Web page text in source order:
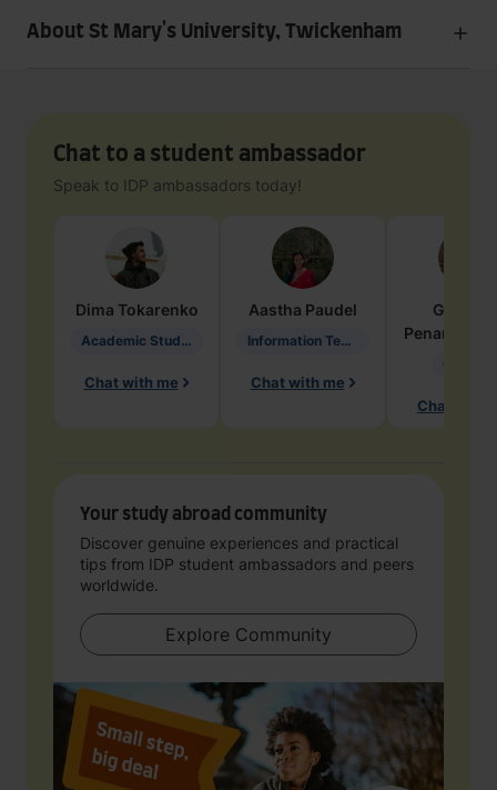
About St Mary's University, Twickenham
Chat to a student ambassador
Speak to IDP ambassadors today!
Dima Tokarenko
Academic Studies in Education
Chat with me
Aastha Paudel
Information Technology
Chat with me
Penarete
Chat with
Your study abroad community
Discover genuine experiences and practical
tips from IDP student ambassadors and peers
worldwide.
Explore Community